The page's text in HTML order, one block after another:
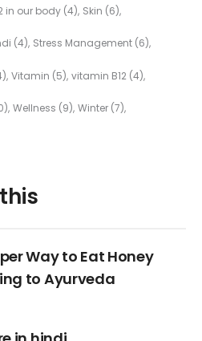
in our body (4) Skin (6)
(4) Stress Management (6)
Vitamin (5) vitamin B12 (4)
Wellness (9) Winter (7)
Way to Eat Honey
to Ayurveda